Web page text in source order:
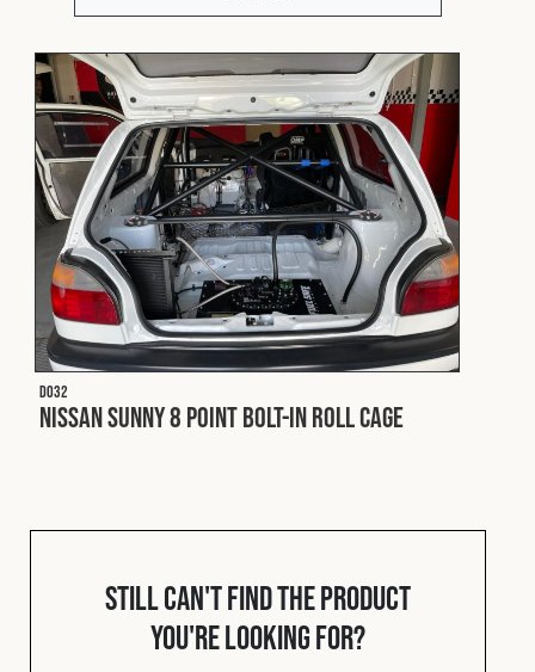
Fleet
Construction
Military
Spares & Accessories
Contact
© 2026 Safety Devices International Ltd. Registered in
England: 5331313. All Rights Reserved.
D032
Nissan Sunny 8 Point Bolt-In Roll Cage
Still can't find the product
you're looking for?